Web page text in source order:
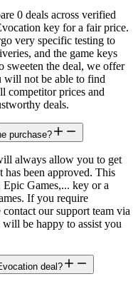
0 deals across verified
key for a fair price.
very specific testing to
and the game keys
sweeten the deal, we offer
will not be able to find
competitor prices and
deals.
purchase?
always allow you to get
been approved. This
Games,... key or a
If you require
our support team via
be happy to assist you
deal?